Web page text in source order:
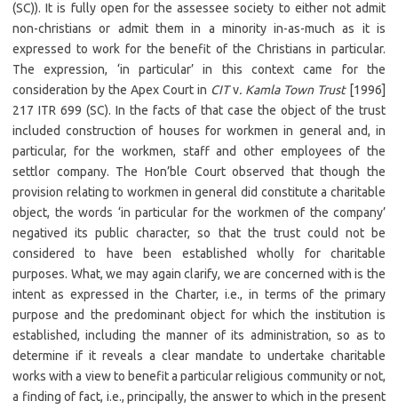
(SC)). It is fully open for the assessee society to either not admit
non-christians or admit them in a minority in-as-much as it is
expressed to work for the benefit of the Christians in particular.
The expression, ‘in particular’ in this context came for the
consideration by the Apex Court in CITv. Kamla Town Trust[1996]
217 ITR 699 (SC). In the facts of that case the object of the trust
included construction of houses for workmen in general and, in
particular, for the workmen, staff and other employees of the
settlor company. The Hon’ble Court observed that though the
provision relating to workmen in general did constitute a charitable
object, the words ‘in particular for the workmen of the company’
negatived its public character, so that the trust could not be
considered to have been established wholly for charitable
purposes. What, we may again clarify, we are concerned with is the
intent as expressed in the Charter, i.e., in terms of the primary
purpose and the predominant object for which the institution is
established, including the manner of its administration, so as to
determine if it reveals a clear mandate to undertake charitable
works with a view to benefit a particular religious community or not,
a finding of fact, i.e., principally, the answer to which in the present